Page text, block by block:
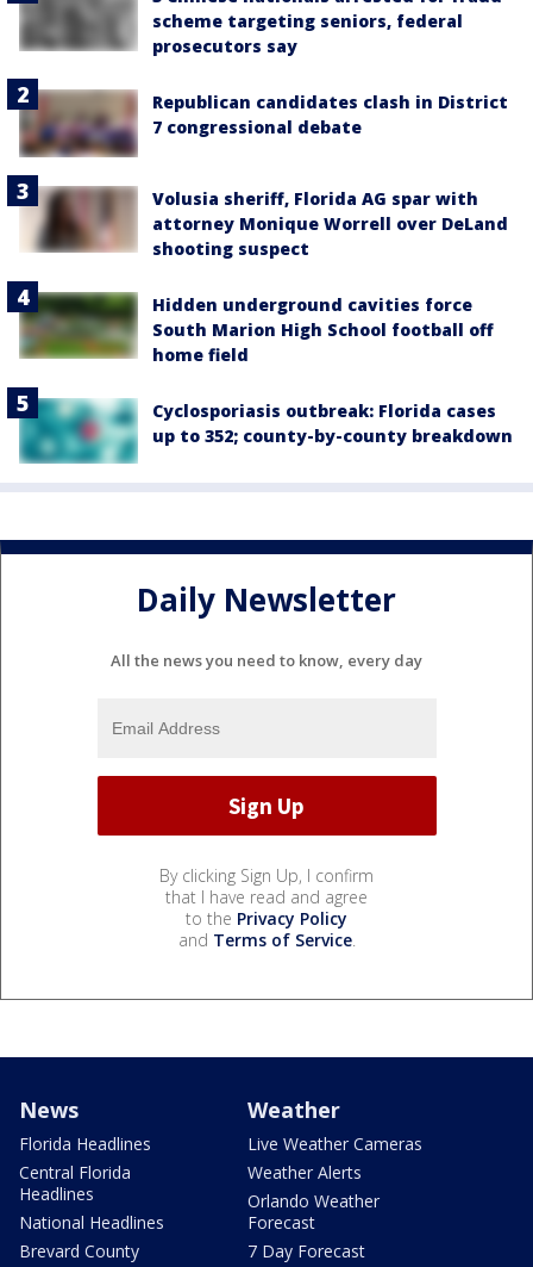
scheme targeting seniors, federal
prosecutors say
Republican candidates clash in District
7 congressional debate
Volusia sheriff, Florida AG spar with
attorney Monique Worrell over DeLand
shooting suspect
Hidden underground cavities force
South Marion High School football off
home field
Cyclosporiasis outbreak: Florida cases
up to 352; county-by-county breakdown
Daily Newsletter
All the news you need to know, every day
By clicking Sign Up, I confirm
that I have read and agree
to the Privacy Policy
and Terms of Service.
News
Florida Headlines
Central Florida
Headlines
National Headlines
Brevard County
Weather
Live Weather Cameras
Weather Alerts
Orlando Weather
Forecast
7 Day Forecast